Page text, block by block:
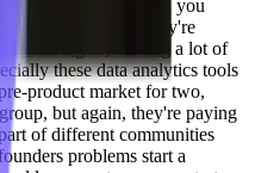
value in my eyes. And you
of these founders, they're
technologies, making a lot of
these data analytics tools
product market for two,
but again, they're paying
of different communities
problems start a